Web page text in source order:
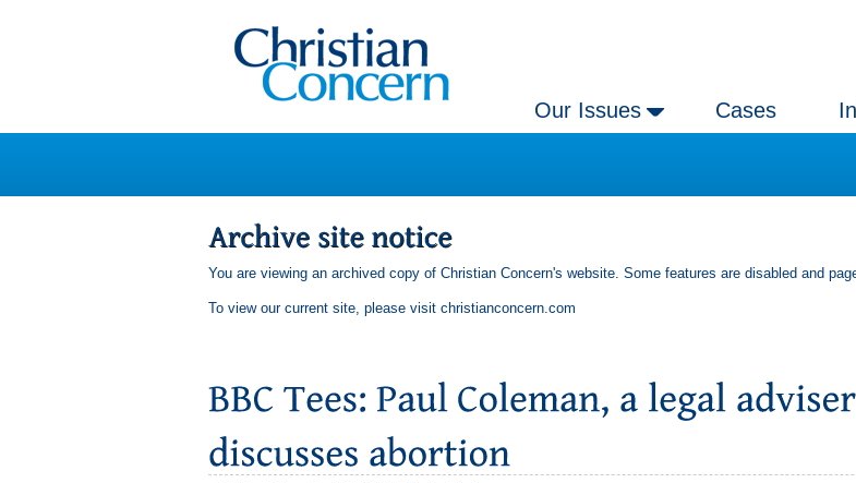
Our Issues Cases
You are viewing an archived copy of Christian Concern's website. Some features are disabled and
To view our current site, please visit christianconcern.com